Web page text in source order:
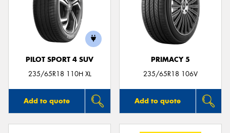
PILOT SPORT 4 SUV
235/65R18 110H XL
Add to quote
PRIMACY 5
235/65R18 106V
Add to quote